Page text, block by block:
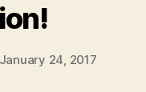
January 24, 2017